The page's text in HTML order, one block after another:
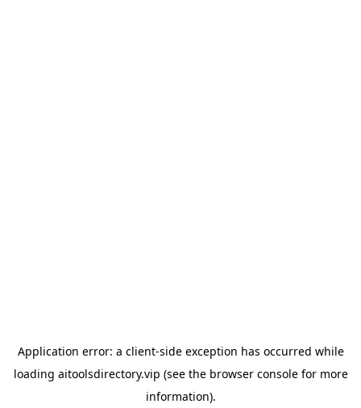
Application error: a client-side exception has occurred while
loading aitoolsdirectory.vip (see the browser consolefor more
information).